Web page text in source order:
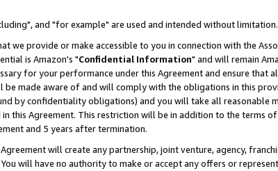
and "for example" are used and intended without limitation.
we provide or make accessible to you in connection with the
is Amazon's "Confidential Information" and will remain
for your performance under this Agreement and ensure that
made aware of and will comply with the obligations in this
by confidentiality obligations) and you will take all reasonable
this Agreement. This restriction will be in addition to the terms
and 5 years after termination.
will create any partnership, joint venture, agency,
will have no authority to make or accept any offers or